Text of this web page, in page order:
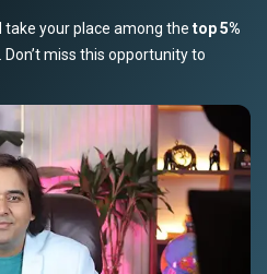
your place among the top 5%
. Don’t miss this opportunity to